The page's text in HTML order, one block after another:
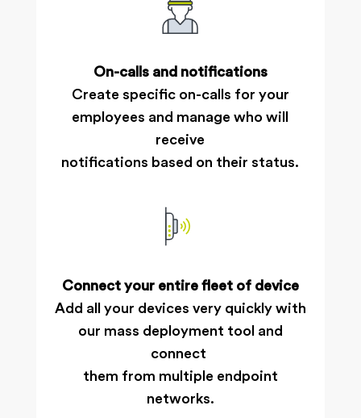
On-calls and notifications
Create specific on-calls for your
employees and manage who will
receive
notifications based on their status.
Connect your entire fleet of device
Add all your devices very quickly with
our mass deployment tool and
connect
them from multiple endpoint
networks.